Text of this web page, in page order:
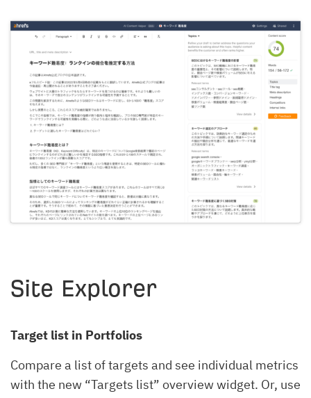
Site Explorer
Target list in Portfolios
Compare a list of targets and see individual metrics
with the new “Targets list” overview widget. Or, use